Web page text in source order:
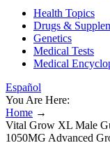
Health Topics
Drugs &
Genetics
Medical Tests
Medical
Español
You Are Here:
Home →
Vital Grow XL Male
1050MG Advanced